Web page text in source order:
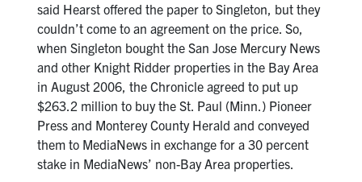
said Hearst offered the paper to Singleton, but they
couldn’t come to an agreement on the price. So,
when Singleton bought the San Jose Mercury News
and other Knight Ridder properties in the Bay Area
in August 2006, the Chronicle agreed to put up
$263.2 million to buy the St. Paul (Minn.) Pioneer
Press and Monterey County Herald and conveyed
them to MediaNews in exchange for a 30 percent
stake in MediaNews’ non-Bay Area properties.